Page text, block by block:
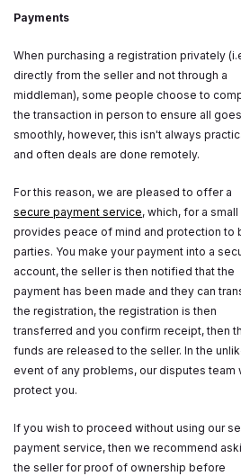
Payments
When purchasing a registration privately
directly from the seller and not through a
middleman), some people choose to
the transaction in person to ensure all goes
smoothly, however, this isn't always
and often deals are done remotely.
For this reason, we are pleased to offer a
secure payment service, which, for a
provides peace of mind and protection to
parties. You make your payment into a
account, the seller is then notified that the
payment has been made and they can
the registration, the registration is then
transferred and you confirm receipt, then
funds are released to the seller. In the
event of any problems, our disputes team
protect you.
If you wish to proceed without using our
payment service, then we recommend
the seller for proof of ownership before